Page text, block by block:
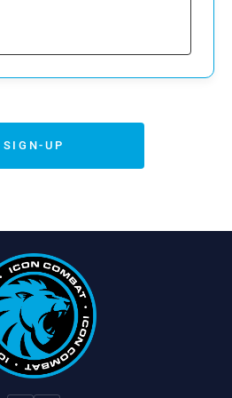
by or on behalf of the
any third party, related to
SIGN-UP